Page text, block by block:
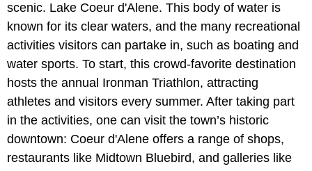
scenic. Lake Coeur d'Alene. This body of water is
known for its clear waters, and the many recreational
activities visitors can partake in, such as boating and
water sports. To start, this crowd-favorite destination
hosts the annual Ironman Triathlon, attracting
athletes and visitors every summer. After taking part
in the activities, one can visit the town’s historic
downtown: Coeur d'Alene offers a range of shops,
restaurants like Midtown Bluebird, and galleries like